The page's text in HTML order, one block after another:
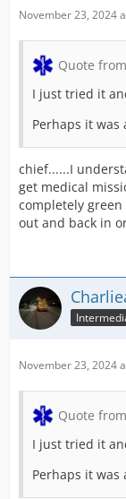
November 23, 2024
Quote
I just tried it
Perhaps it
chief......I
get medical
completely
out and back in
November 23, 2024
Quote
I just tried it
Perhaps it